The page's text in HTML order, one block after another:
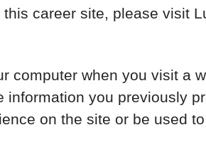
career site, please visit
computer when you visit a
you previously
on the site or be used